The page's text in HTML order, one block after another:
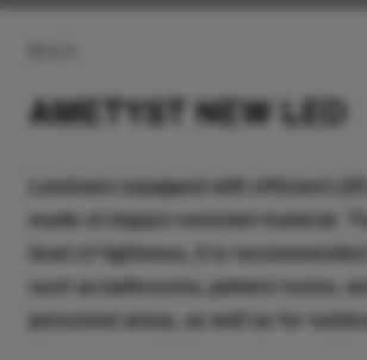
AMETYST NEW LED
Luminaire equipped with efficient
made of impact-resistant material.
level of tightness, it is
such as bathrooms, patient rooms,
personnel areas, as well as for